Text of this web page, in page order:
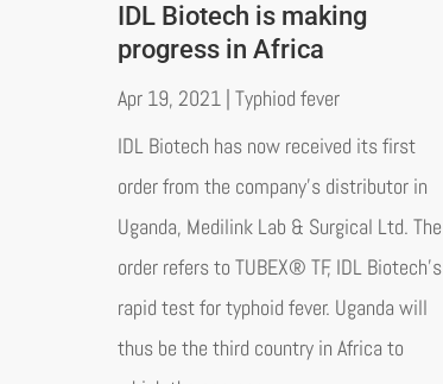
IDL Biotech is making
progress in Africa
Apr 19, 2021| Typhiod fever
IDL Biotech has now received its first
order from the company's distributor in
Uganda, Medilink Lab & Surgical Ltd. The
order refers to TUBEX® TF, IDL Biotech's
rapid test for typhoid fever. Uganda will
thus be the third country in Africa to